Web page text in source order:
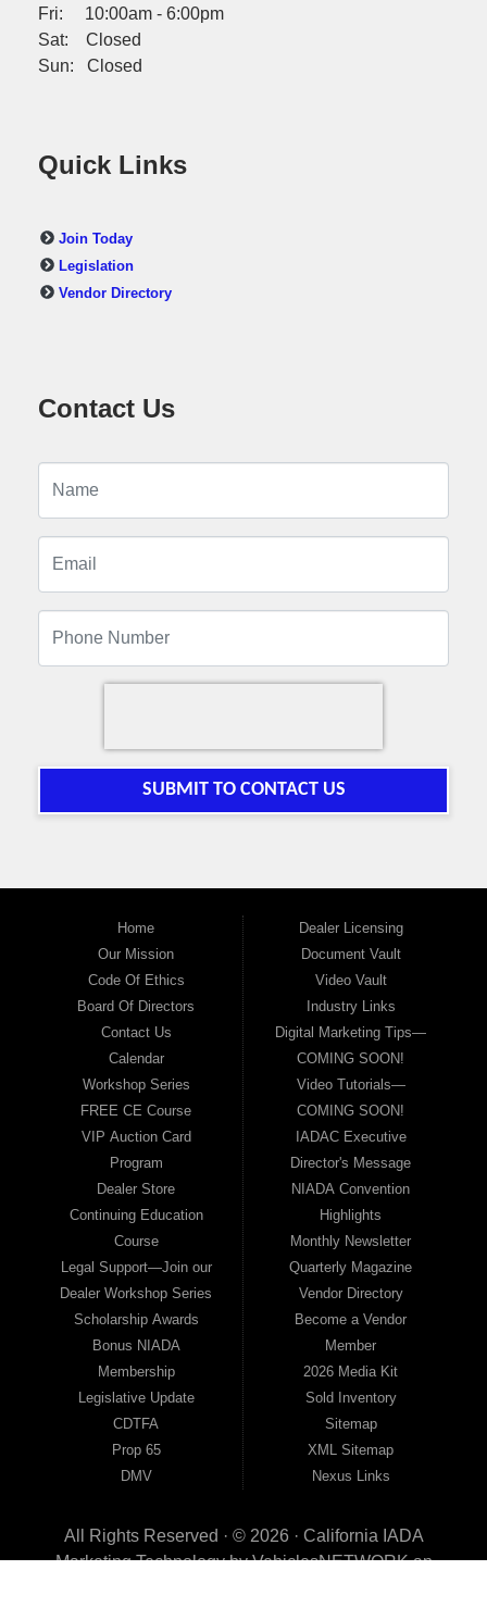
Fri: 10:00am - 6:00pm
Sat: Closed
Sun: Closed
Quick Links
Join Today
Legislation
Vendor Directory
Contact Us
SUBMIT TO CONTACT US
Home
Our Mission
Code Of Ethics
Board Of Directors
Contact Us
Calendar
Workshop Series
FREE CE Course
VIP Auction Card
Program
Dealer Store
Continuing Education
Course
Legal Support—Join our
Dealer Workshop Series
Scholarship Awards
Bonus NIADA
Membership
Legislative Update
CDTFA
Prop 65
DMV
Dealer Licensing
Document Vault
Video Vault
Industry Links
Digital Marketing Tips—
COMING SOON!
Video Tutorials—
COMING SOON!
IADAC Executive
Director's Message
NIADA Convention
Highlights
Monthly Newsletter
Quarterly Magazine
Vendor Directory
Become a Vendor
Member
2026 Media Kit
Sold Inventory
Sitemap
XML Sitemap
Nexus Links
All Rights Reserved · © 2026 · California IADA
Marketing Technology byVehiclesNETWORKan